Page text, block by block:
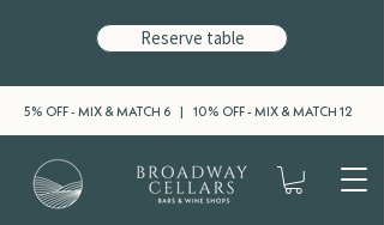
5% OFF - MIX & MATCH 6 | 10% OFF - MIX & MATCH 12
Reserve table